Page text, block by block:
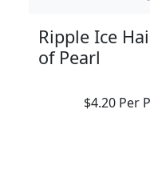
Ripple Ice
of Pearl
$4.20 Per